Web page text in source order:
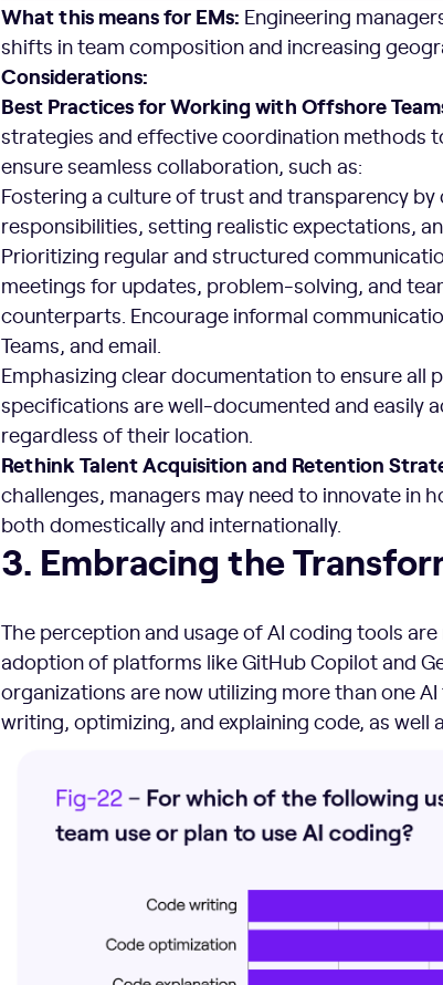
What this means for EMs: Engineering
shifts in team composition and increasing
Considerations:
Best Practices for Working with Offshore
strategies and effective coordination methods
ensure seamless collaboration, such as:
Fostering a culture of trust and transparency by
responsibilities, setting realistic expectations,
Prioritizing regular and structured
meetings for updates, problem-solving, and
counterparts. Encourage informal
Teams, and email.
Emphasizing clear documentation to ensure all
specifications are well-documented and easily
regardless of their location.
Rethink Talent Acquisition and Retention
challenges, managers may need to innovate in
both domestically and internationally.
3. Embracing the Transformative Power of AI
3. Embracing the
The perception and usage of AI coding tools
adoption of platforms like GitHub Copilot and
organizations are now utilizing more than one
writing, optimizing, and explaining code, as well